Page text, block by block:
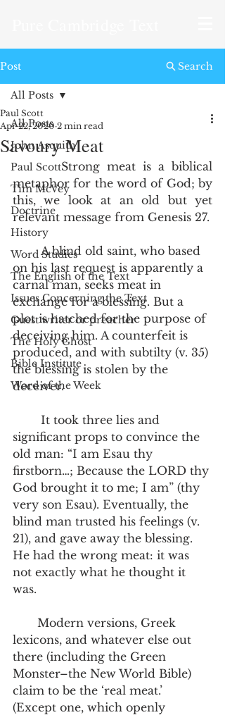
Post
All Posts
John Asquith
Paul Scott
Tim McVey
Doctrine
History
Word Studies
The English of the Text
Issues Concerning the Text
Guest writer or preacher
The Holy Ghost
Bible Institute
Word of the Week
All Posts
Savoury Meat
Paul Scott
Apr 22, 2020 2 min read
       Strong meat is a biblical
metaphor for the word of God; by
this, we look at an old but yet
relevant message from Genesis 27.
        A blind old saint, who based
on his last request is apparently a
carnal man, seeks meat in
exchange for a blessing. But a
plot is hatched for the purpose of
deceiving him. A counterfeit is
produced, and with subtilty (v. 35)
the blessing is stolen by the
deceiver.
significant props to convince the
old man: “I am Esau thy
firstborn…; Because the LORD thy
God brought it to me; I am” (thy
very son Esau). Eventually, the
blind man trusted his feelings (v.
21), and gave away the blessing.
He had the wrong meat: it was
not exactly what he thought it
was.
lexicons, and whatever else out
there (including the Green
Monster–the New World Bible)
claim to be the ‘real meat.’
(Except one, which openly
Search